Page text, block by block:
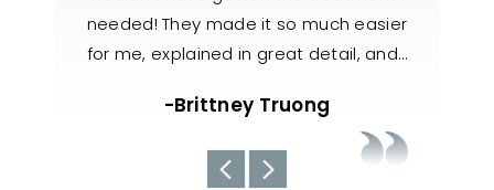
knowledgeable, responsive, and
handled my case with utmost care. The
about the current situations…
-Uyen N